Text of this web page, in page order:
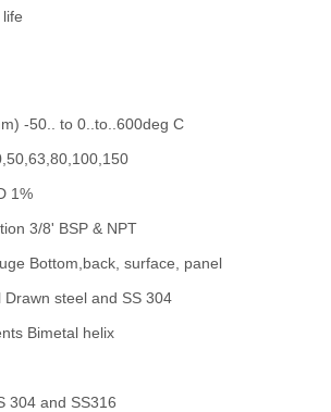
-50.. to 0..to..600deg C
1%
3/8' BSP & NPT
Bottom,back, surface, panel
Drawn steel and SS 304
Bimetal helix
304 and SS316